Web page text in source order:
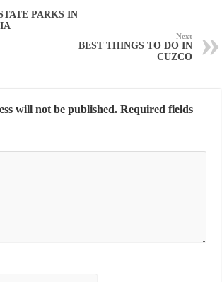
PARKS IN
Next
BEST THINGS TO DO IN
CUZCO
will not be published. Required fields